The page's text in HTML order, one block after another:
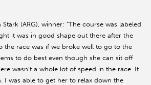
(ARG), winner: “The course was labeled
it was in good shape out there after the
the race was if we broke well to go to the
to do best even though she can sit off
wasn’t a whole lot of speed in the race. It
I was able to get her to relax down the